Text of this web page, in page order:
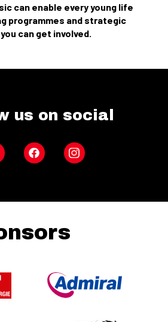
can enable every young life
programmes and strategic
can get involved.
us on social
FacebookInstagram